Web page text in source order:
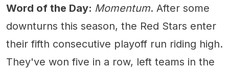
Word of the Day: Momentum. After some
downturns this season, the Red Stars enter
their fifth consecutive playoff run riding high.
They've won five in a row, left teams in the